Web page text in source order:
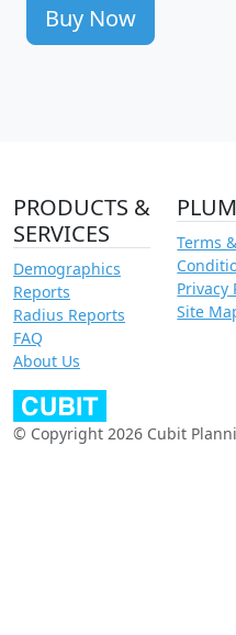
Buy Now
PRODUCTS &
SERVICES
Demographics
Reports
Radius Reports
FAQ
About Us
Terms &
Privacy
Site
© Copyright 2026 Cubit